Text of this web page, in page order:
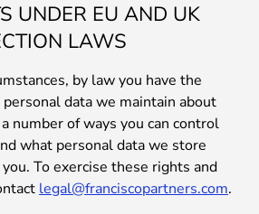
UNDER EU AND UK
LAWS
by law you have the
data we maintain about
number of ways you can control
what personal data we store
To exercise these rights and
legal@franciscopartners.com.